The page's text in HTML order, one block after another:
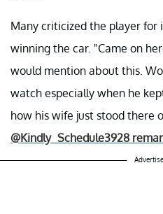
Many criticized the player for
winning the car. "Came on
would mention about this.
watch especially when he
how his wife just stood there
@Kindly_Schedule3928